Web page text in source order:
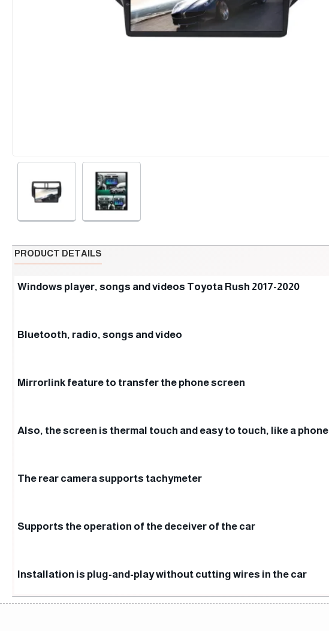
PRODUCT DETAILS
Windows player, songs and videos Toyota Rush 2017-2020
Bluetooth, radio, songs and video
Mirrorlink feature to transfer the phone screen
Also, the screen is thermal touch and easy to touch, like a phone
The rear camera supports tachymeter
Supports the operation of the deceiver of the car
Installation is plug-and-play without cutting wires in the car